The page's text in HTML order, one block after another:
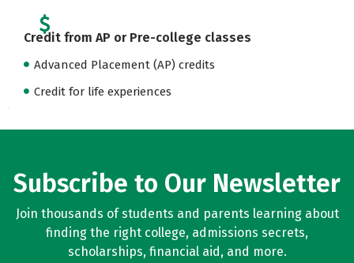
Credit from AP or Pre-college classes
Advanced Placement (AP) credits
Credit for life experiences
Subscribe to Our Newsletter
Join thousands of students and parents learning about
finding the right college, admissions secrets,
scholarships, financial aid, and more.